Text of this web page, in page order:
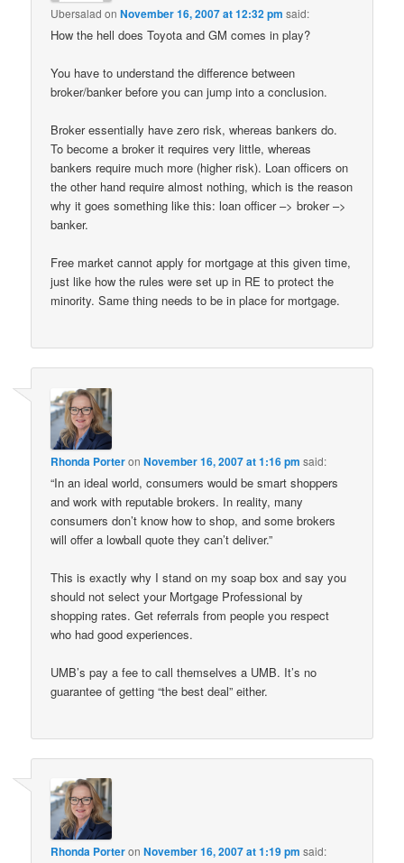
Ubersalad onNovember 16, 2007 at 12:32 pm said:
How the hell does Toyota and GM comes in play?
You have to understand the difference between
broker/banker before you can jump into a conclusion.
Broker essentially have zero risk, whereas bankers do.
To become a broker it requires very little, whereas
bankers require much more (higher risk). Loan officers on
the other hand require almost nothing, which is the reason
why it goes something like this: loan officer –> broker –>
banker.
Free market cannot apply for mortgage at this given time,
just like how the rules were set up in RE to protect the
minority. Same thing needs to be in place for mortgage.
Rhonda PorteronNovember 16, 2007 at 1:16 pm said:
“In an ideal world, consumers would be smart shoppers
and work with reputable brokers. In reality, many
consumers don’t know how to shop, and some brokers
will offer a lowball quote they can’t deliver.”
This is exactly why I stand on my soap box and say you
should not select your Mortgage Professional by
shopping rates. Get referrals from people you respect
who had good experiences.
UMB’s pay a fee to call themselves a UMB. It’s no
guarantee of getting “the best deal” either.
Rhonda PorteronNovember 16, 2007 at 1:19 pm said: